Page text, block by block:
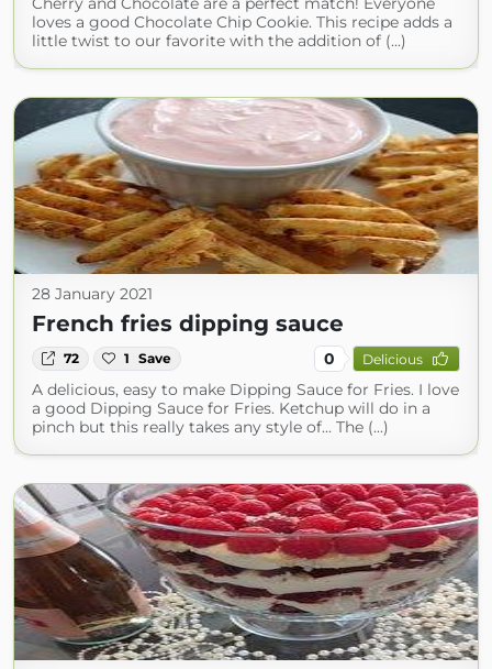
loves a good Chocolate Chip Cookie. This recipe adds a
little twist to our favorite with the addition of (...)
28 January 2021
French fries dipping sauce
72 1 Save 0 Delicious
A delicious, easy to make Dipping Sauce for Fries. I love
a good Dipping Sauce for Fries. Ketchup will do in a
pinch but this really takes any style of... The (...)